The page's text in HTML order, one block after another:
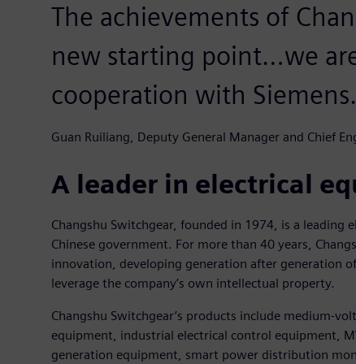
The achievements of
new starting point…we
cooperation with Siemens.
Guan Ruiliang, Deputy General Manager and Chief
A leader in electrical
Changshu Switchgear, founded in 1974, is a
Chinese government. For more than 40 years,
innovation, developing generation after generation
leverage the company’s own intellectual property.
Changshu Switchgear’s products include medium-
equipment, industrial electrical control equipment,
generation equipment, smart power distribution